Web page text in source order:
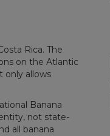
Rica. The
on the Atlantic
only allows
Banana
not state-
all banana